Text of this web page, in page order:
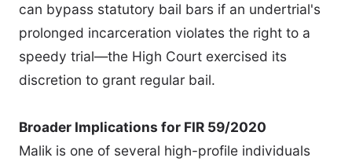
can bypass statutory bail bars if an undertrial's
prolonged incarceration violates the right to a
speedy trial—the High Court exercised its
discretion to grant regular bail.
Broader Implications for FIR 59/2020
Malik is one of several high-profile individuals